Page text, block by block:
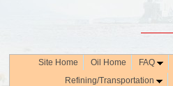
Site Home Oil Home FAQ
Refining/Transportation